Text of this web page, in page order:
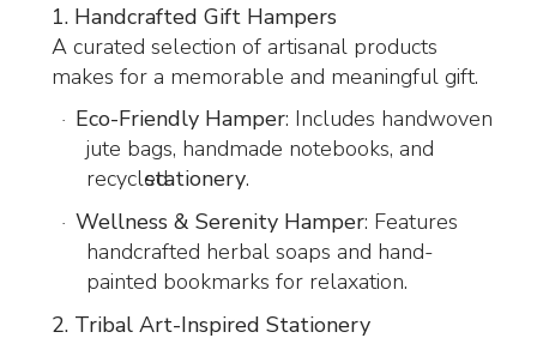
1. Handcrafted Gift Hampers
A curated selection of artisanal products
makes for a memorable and meaningful gift.
· Eco-Friendly Hamper: Includes handwoven
jute bags, handmade notebooks, and
recycledstationery.
· Wellness & Serenity Hamper: Features
handcrafted herbal soaps and hand-
painted bookmarks for relaxation.
2. Tribal Art-Inspired Stationery